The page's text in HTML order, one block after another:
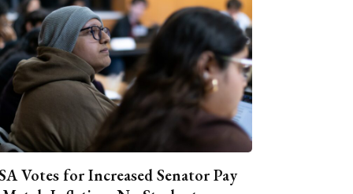
Votes for Increased Senator Pay